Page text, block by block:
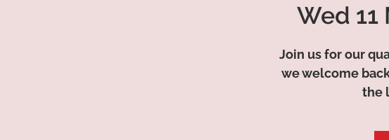
Wed 11
Join us for our
we welcome
the